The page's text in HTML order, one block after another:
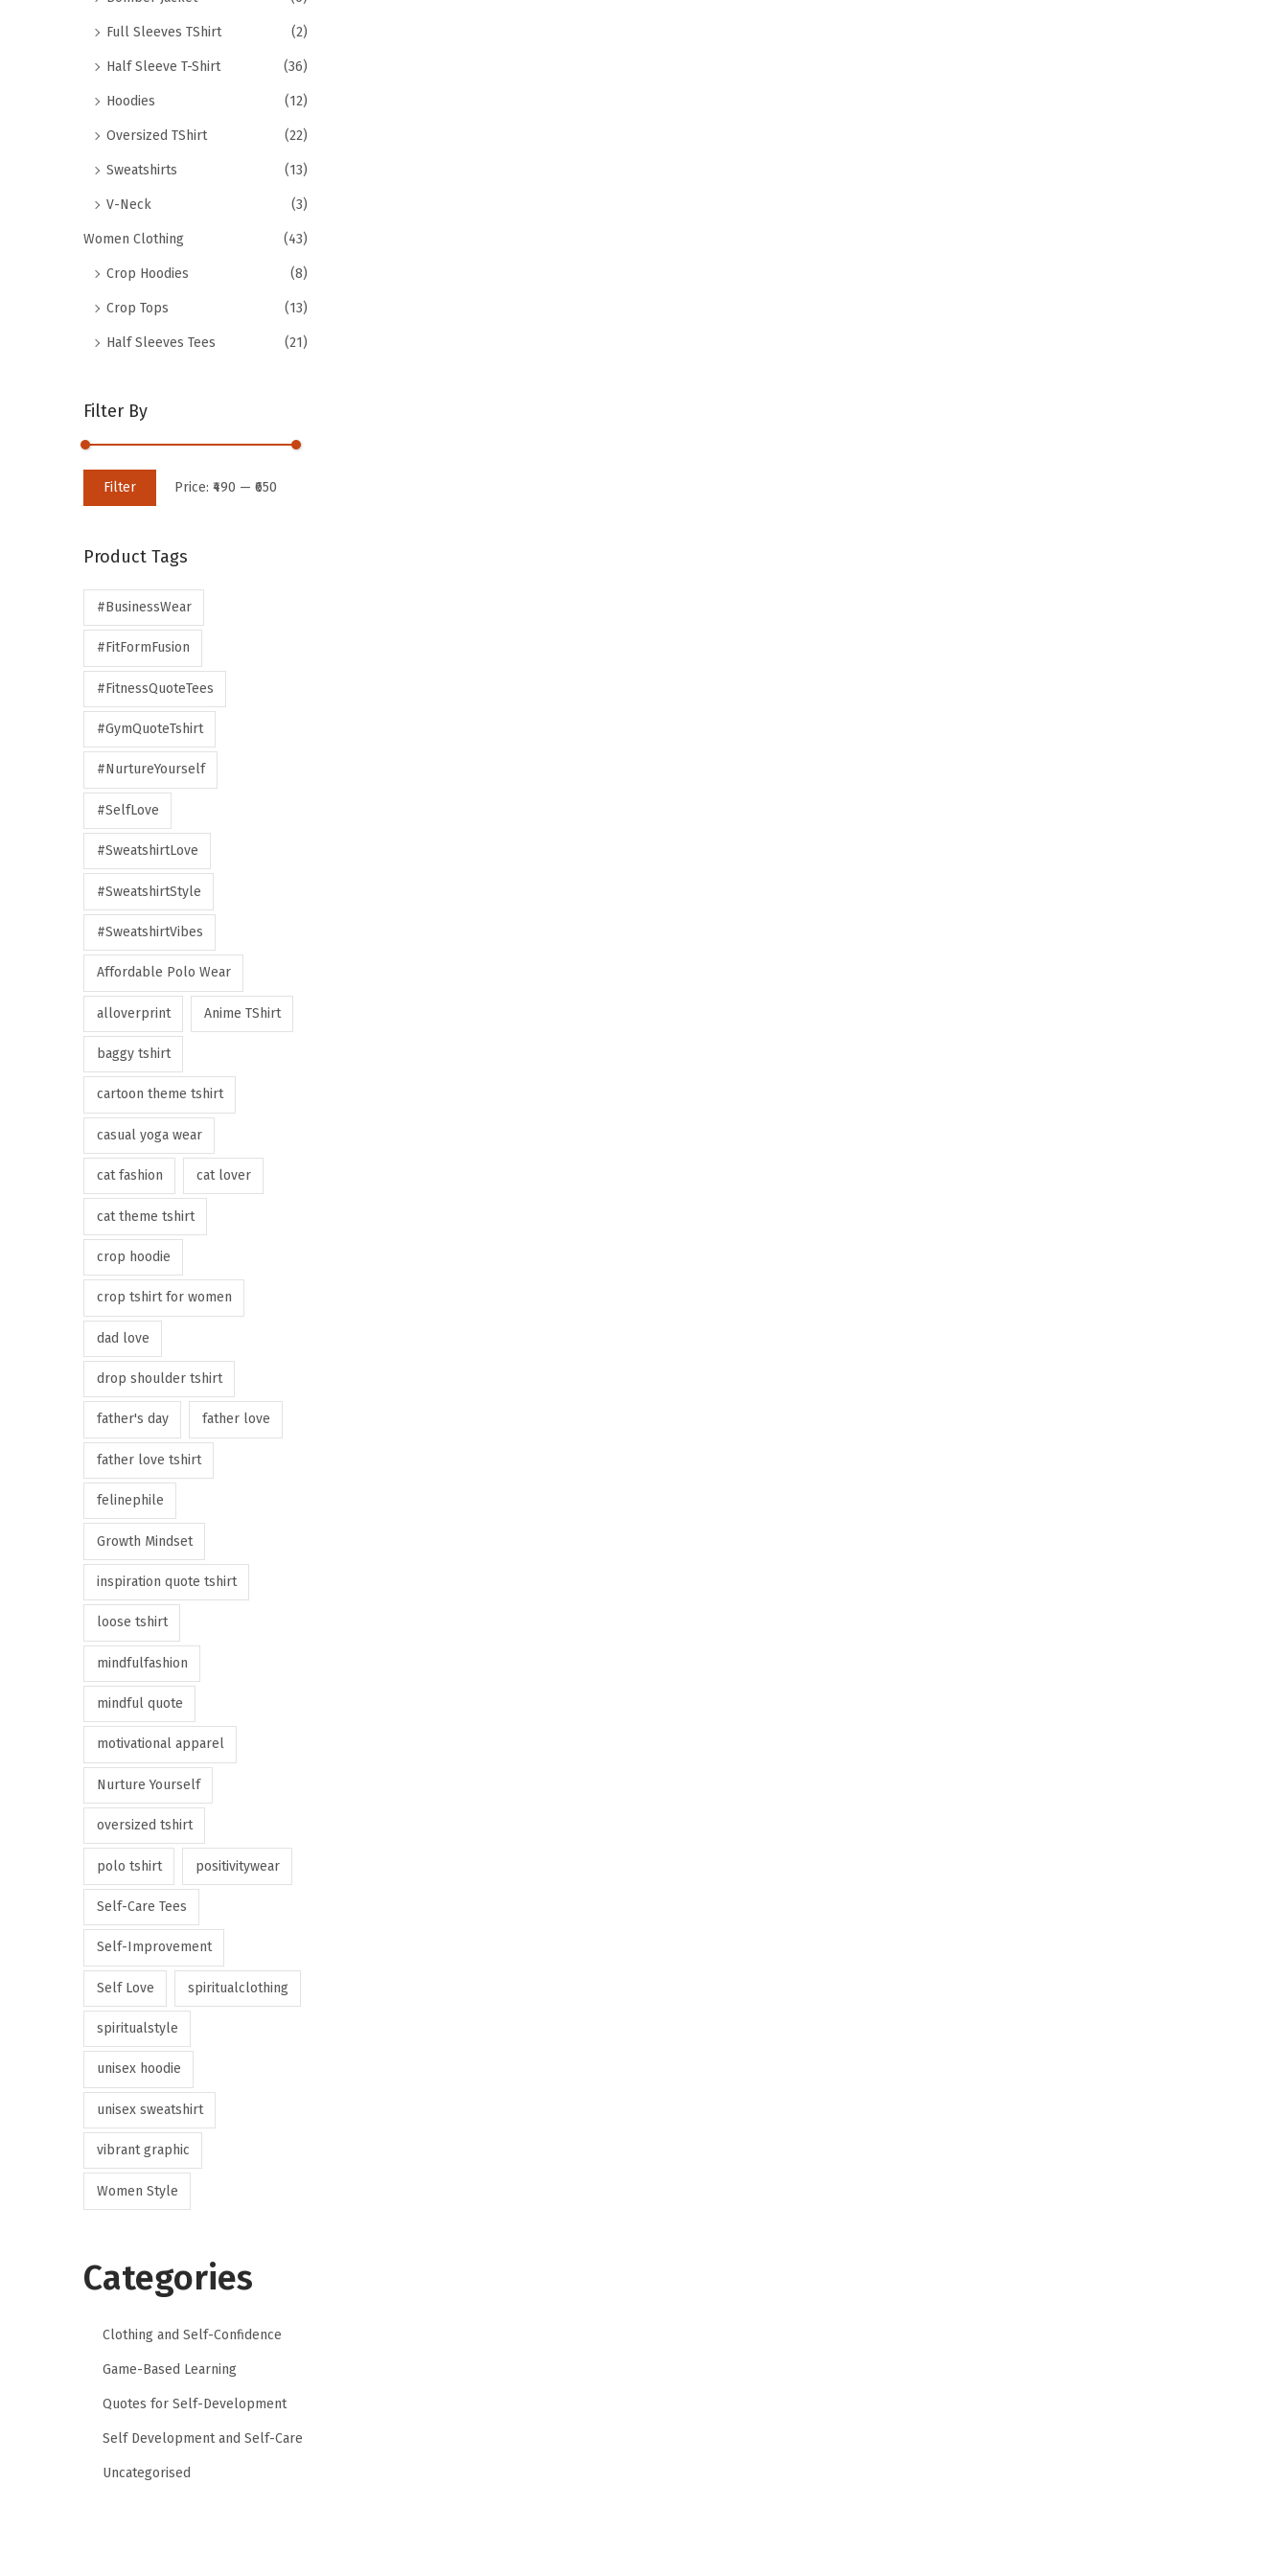
Full Sleeves TShirt (2)
Half Sleeve T-Shirt (36)
Hoodies (12)
Oversized TShirt (22)
Sweatshirts (13)
V-Neck (3)
Women Clothing (43)
Crop Hoodies (8)
Crop Tops (13)
Half Sleeves Tees (21)
Filter By
Filter Price: ₹490 — ₹650
Product Tags
#BusinessWear
#FitFormFusion
#FitnessQuoteTees
#GymQuoteTshirt
#NurtureYourself
#SelfLove
#SweatshirtLove
#SweatshirtStyle
#SweatshirtVibes
Affordable Polo Wear
alloverprint Anime TShirt
baggy tshirt
cartoon theme tshirt
casual yoga wear
cat fashion cat lover
cat theme tshirt
crop hoodie
crop tshirt for women
dad love
drop shoulder tshirt
father's day father love
father love tshirt
felinephile
Growth Mindset
inspiration quote tshirt
loose tshirt
mindfulfashion
mindful quote
motivational apparel
Nurture Yourself
oversized tshirt
polo tshirt positivitywear
Self-Care Tees
Self-Improvement
Self Love spiritualclothing
spiritualstyle
unisex hoodie
unisex sweatshirt
vibrant graphic
Women Style
Categories
Clothing and Self-Confidence
Game-Based Learning
Quotes for Self-Development
Self Development and Self-Care
Uncategorised